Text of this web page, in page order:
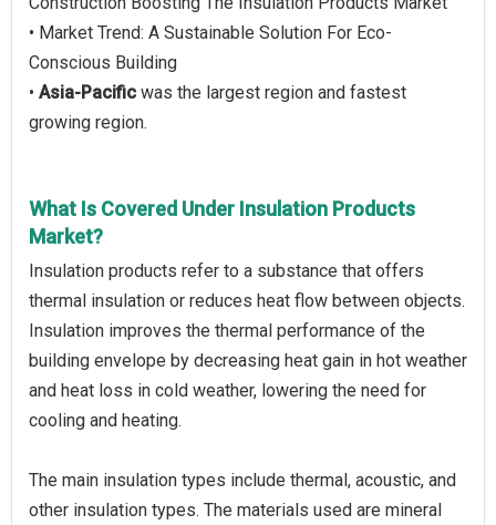
• Market Trend: A Sustainable Solution For Eco-
Conscious Building
• Asia-Pacific was the largest region and fastest
growing region.
What Is Covered Under Insulation Products
Market?
Insulation products refer to a substance that offers
thermal insulation or reduces heat flow between objects.
Insulation improves the thermal performance of the
building envelope by decreasing heat gain in hot weather
and heat loss in cold weather, lowering the need for
cooling and heating.
The main insulation types include thermal, acoustic, and
other insulation types. The materials used are mineral